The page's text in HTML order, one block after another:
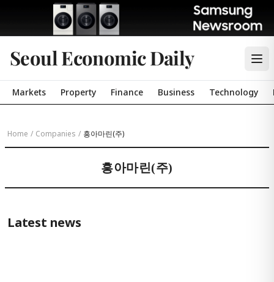
Seoul Economic Daily
Markets Property Finance Business Technology
Home / Companies / 흥아마린(주)
흥아마린(주)
Latest news